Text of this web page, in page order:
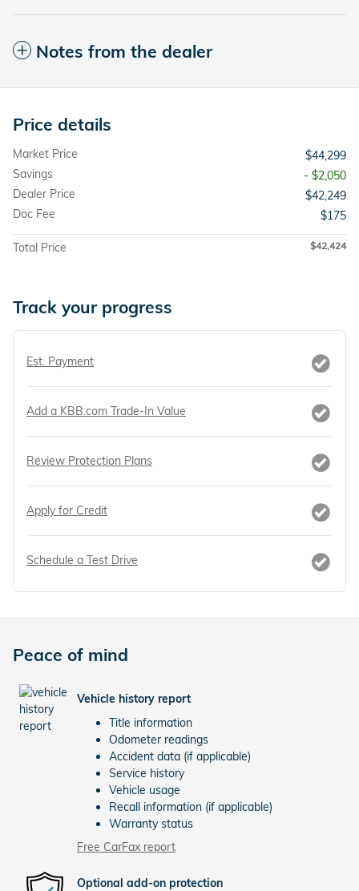
Notes from the dealer
Price details
Market Price
$44,299
Savings
- $2,050
Dealer Price
$42,249
Doc Fee
$175
Total Price $42,424
Track your progress
Est. Payment
Add a KBB.com Trade-In Value
Review Protection Plans
Apply for Credit
Schedule a Test Drive
Peace of mind
Vehicle history report
Title information
Odometer readings
Accident data (if applicable)
Service history
Vehicle usage
Recall information (if applicable)
Warranty status
Free CarFax report
Optional add-on protection